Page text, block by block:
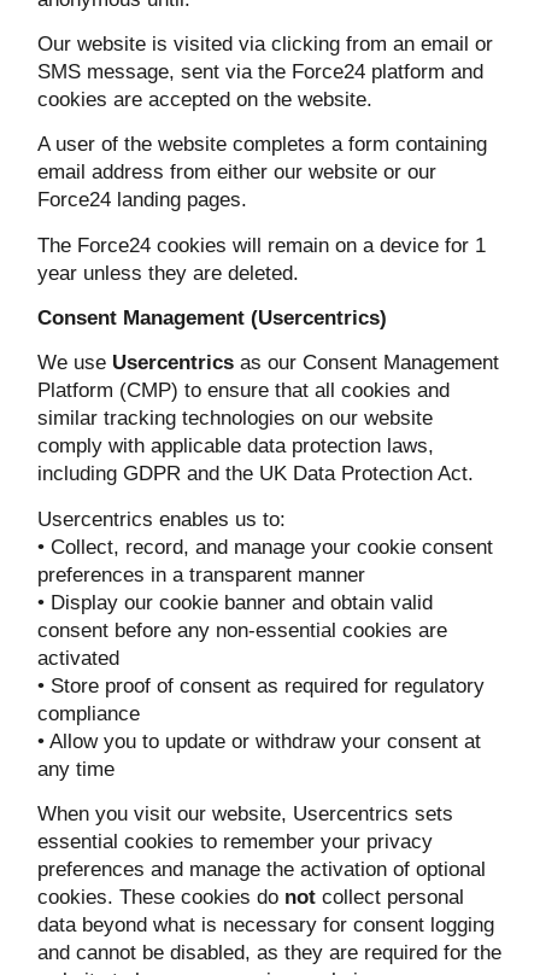
Our website is visited via clicking from an email or
SMS message, sent via the Force24 platform and
cookies are accepted on the website.
A user of the website completes a form containing
email address from either our website or our
Force24 landing pages.
The Force24 cookies will remain on a device for 1
year unless they are deleted.
Consent Management (Usercentrics)
We use Usercentrics as our Consent Management
Platform (CMP) to ensure that all cookies and
similar tracking technologies on our website
comply with applicable data protection laws,
including GDPR and the UK Data Protection Act.
Usercentrics enables us to:
• Collect, record, and manage your cookie consent
preferences in a transparent manner
• Display our cookie banner and obtain valid
consent before any non-essential cookies are
activated
• Store proof of consent as required for regulatory
compliance
• Allow you to update or withdraw your consent at
any time
When you visit our website, Usercentrics sets
essential cookies to remember your privacy
preferences and manage the activation of optional
cookies. These cookies do not collect personal
data beyond what is necessary for consent logging
and cannot be disabled, as they are required for the